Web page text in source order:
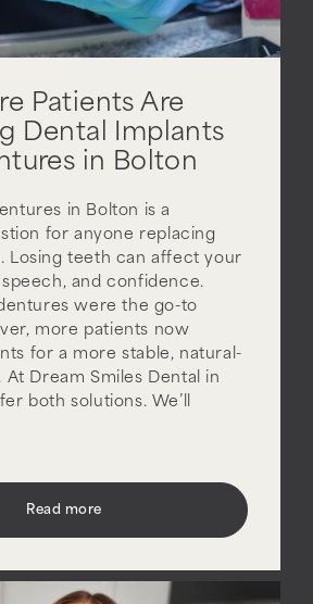
Patients Are
Dental Implants
in Bolton
in Bolton is a
for anyone replacing
Losing teeth can affect your
and confidence.
dentures were the go-to
more patients now
for a more stable, natural-
Dream Smiles Dental in
both solutions. We’ll
Read more